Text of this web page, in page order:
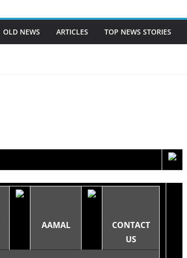
OLD NEWS ARTICLES TOP NEWS STORIES
AAMAL
CONTACT
US